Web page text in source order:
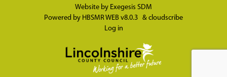
Website by Exegesis SDM
Powered by HBSMR WEB v8.0.3 & cloudscribe
Log in